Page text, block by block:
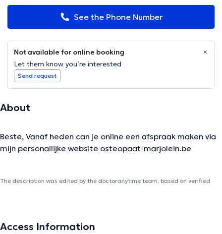
See the Phone Number
Not available for online booking
Let them know you’re interested
Send request
About
Beste, Vanaf heden can je online een afspraak maken via
mijn personallijke website osteopaat-marjolein.be
The description was edited by the doctoranytime team, based on verified
Access Information